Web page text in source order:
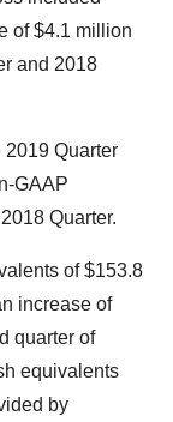
of $4.1 million
and 2018
2019 Quarter
GAAP
Quarter.
of $153.8
increase of
quarter of
equivalents
by